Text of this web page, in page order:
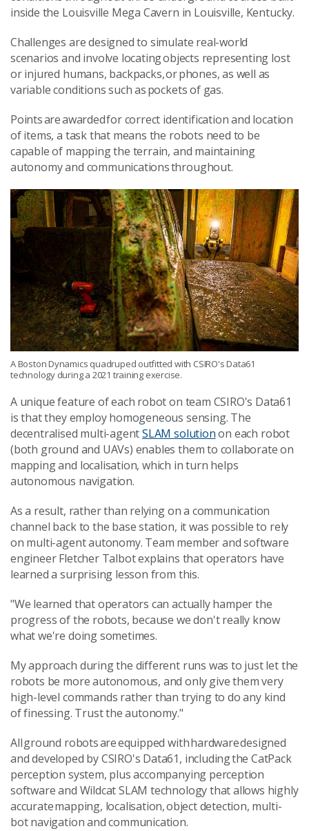
inside the Louisville Mega Cavern in Louisville, Kentucky.
Challenges are designed to simulate real-world
scenarios and involve locating objects representing lost
or injured humans, backpacks, or phones, as well as
variable conditions such as pockets of gas.
Points are awarded for correct identification and location
of items, a task that means the robots need to be
capable of mapping the terrain, and maintaining
autonomy and communications throughout.
A Boston Dynamics quadruped outfitted with CSIRO's Data61
technology during a 2021 training exercise.
A unique feature of each robot on team CSIRO's Data61
is that they employ homogeneous sensing. The
decentralised multi-agentSLAM solutionon each robot
(both ground and UAVs) enables them to collaborate on
mapping and localisation, which in turn helps
autonomous navigation.
As a result, rather than relying on a communication
channel back to the base station, it was possible to rely
on multi-agent autonomy. Team member and software
engineer Fletcher Talbot explains that operators have
learned a surprising lesson from this.
"We learned that operators can actually hamper the
progress of the robots, because we don't really know
what we're doing sometimes.
My approach during the different runs was to just let the
robots be more autonomous, and only give them very
high-level commands rather than trying to do any kind
of finessing. Trust the autonomy."
All ground robots are equipped with hardware designed
and developed by CSIRO's Data61, including the CatPack
perception system, plus accompanying perception
software and Wildcat SLAM technology that allows highly
accurate mapping, localisation, object detection, multi-
bot navigation and communication.